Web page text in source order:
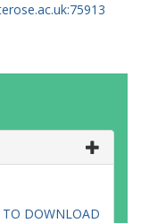
TO DOWNLOAD